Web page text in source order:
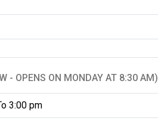
- OPENS ON MONDAY AT 8:30 AM)
3:00 pm